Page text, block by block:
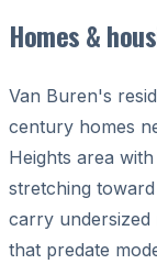
Homes &
Van Buren's
century homes
Heights area
stretching
carry undersized
that predate